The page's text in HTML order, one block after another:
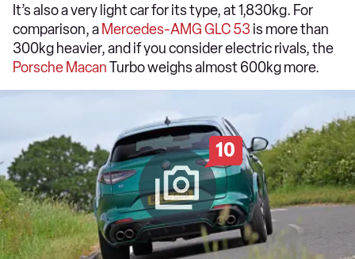
It’s also a very light car for its type, at 1,830kg. For
comparison, a Mercedes-AMG GLC 53 is more than
300kg heavier, and if you consider electric rivals, the
Porsche MacanTurbo weighs almost 600kg more.
10